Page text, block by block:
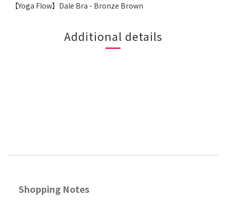
【Yoga Flow】Dale Bra - Bronze Brown
Additional details
Shopping Notes